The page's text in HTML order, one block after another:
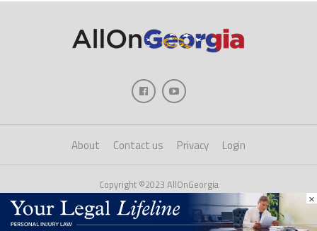
About Contact us Privacy Login
Copyright ©2023 AllOnGeorgia
×